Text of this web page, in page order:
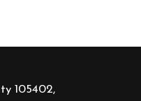
105402,